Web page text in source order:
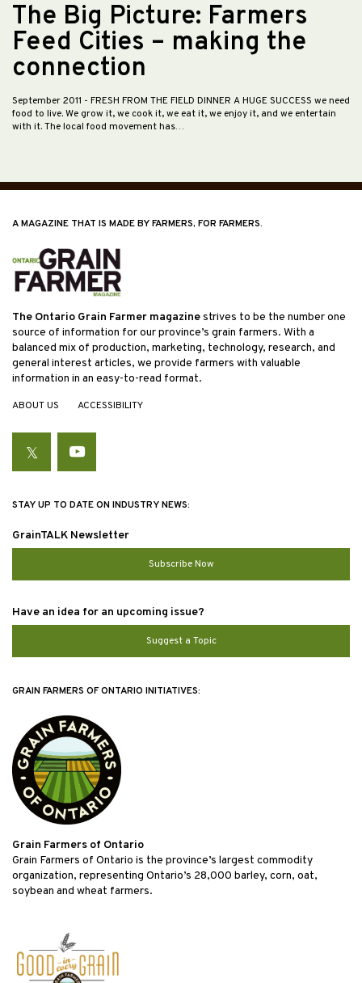
The Big Picture: Farmers
Feed Cities – making the
connection
September 2011 - FRESH FROM THE FIELD DINNER A HUGE SUCCESS we need
food to live. We grow it, we cook it, we eat it, we enjoy it, and we entertain
with it. The local food movement has…
A MAGAZINE THAT IS MADE BY FARMERS, FOR FARMERS.
The Ontario Grain Farmer magazinestrives to be the number one
source of information for our province’s grain farmers. With a
balanced mix of production, marketing, technology, research, and
general interest articles, we provide farmers with valuable
information in an easy-to-read format.
ABOUT US ACCESSIBILITY
TwitterYouTube
STAY UP TO DATE ON INDUSTRY NEWS:
GrainTALK Newsletter
Subscribe Now
Have an idea for an upcoming issue?
Suggest a Topic
GRAIN FARMERS OF ONTARIO INITIATIVES:
Grain Farmers of Ontario
Grain Farmers of Ontario is the province’s largest commodity
organization, representing Ontario’s 28,000 barley, corn, oat,
soybean and wheat farmers.